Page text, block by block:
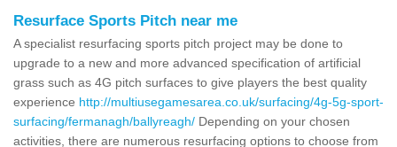
Resurface Sports Pitch near me
A specialist resurfacing sports pitch project may be done to
upgrade to a new and more advanced specification of artificial
grass such as 4G pitch surfaces to give players the best quality
experience http://multiusegamesarea.co.uk/surfacing/4g-5g-sport-
surfacing/fermanagh/ballyreagh/ Depending on your chosen
activities, there are numerous resurfacing options to choose from